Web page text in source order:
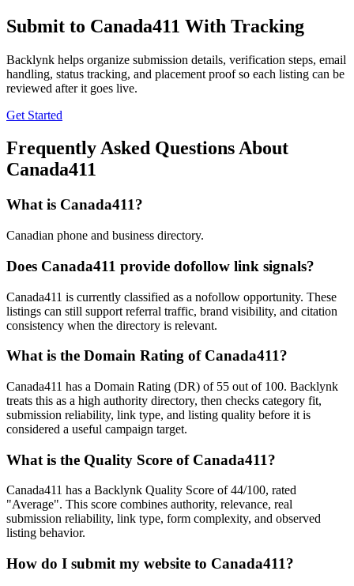
Submit to Canada411 With Tracking
Backlynk helps organize submission details, verification steps, email
handling, status tracking, and placement proof so each listing can be
reviewed after it goes live.
Get Started
Frequently Asked Questions About
Canada411
What is Canada411?
Canadian phone and business directory.
Does Canada411 provide dofollow link signals?
Canada411 is currently classified as a nofollow opportunity. These
listings can still support referral traffic, brand visibility, and citation
consistency when the directory is relevant.
What is the Domain Rating of Canada411?
Canada411 has a Domain Rating (DR) of 55 out of 100. Backlynk
treats this as a high authority directory, then checks category fit,
submission reliability, link type, and listing quality before it is
considered a useful campaign target.
What is the Quality Score of Canada411?
Canada411 has a Backlynk Quality Score of 44/100, rated
"Average". This score combines authority, relevance, real
submission reliability, link type, form complexity, and observed
listing behavior.
How do I submit my website to Canada411?